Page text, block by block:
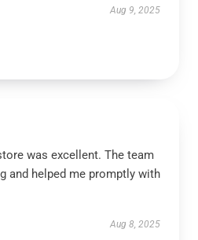
Aug 9, 2025
was excellent. The team
and helped me promptly with
Aug 8, 2025